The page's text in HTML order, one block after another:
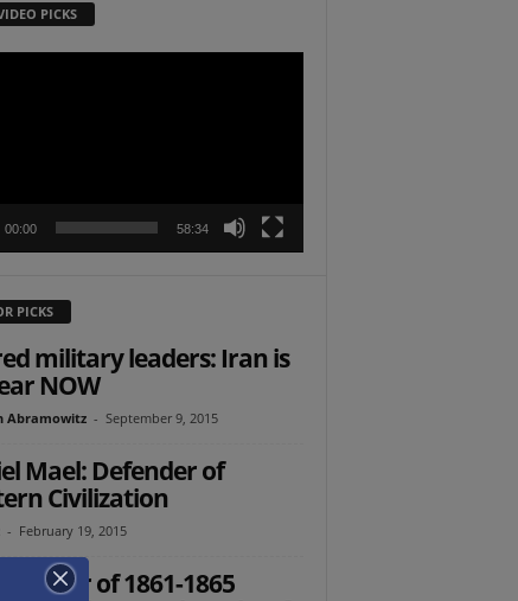
PICKS
00:00 58:34
PICKS
military leaders: Iran is
NOW
Abramowitz - September 9, 2015
Mael: Defender of
Civilization
- February 19, 2015
Civil War of 1861-1865